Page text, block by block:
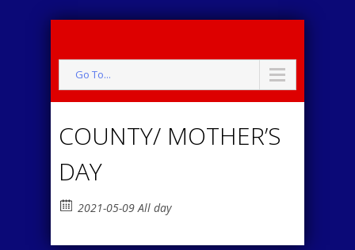
Go To...
COUNTY/ MOTHER’S
DAY
2021-05-09 All day